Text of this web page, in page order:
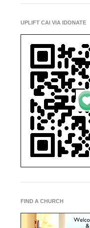
UPLIFT CAI VIA IDONATE
FIND A CHURCH